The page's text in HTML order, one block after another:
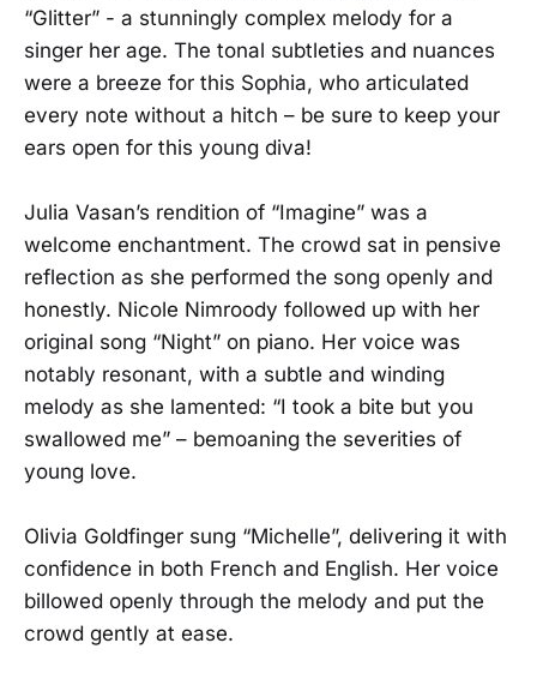
“Glitter” - a stunningly complex melody for a
singer her age. The tonal subtleties and nuances
were a breeze for this Sophia, who articulated
every note without a hitch – be sure to keep your
ears open for this young diva!
Julia Vasan’s rendition of “Imagine” was a
welcome enchantment. The crowd sat in pensive
reflection as she performed the song openly and
honestly. Nicole Nimroody followed up with her
original song “Night” on piano. Her voice was
notably resonant, with a subtle and winding
melody as she lamented: “I took a bite but you
swallowed me” – bemoaning the severities of
young love.
Olivia Goldfinger sung “Michelle”, delivering it with
confidence in both French and English. Her voice
billowed openly through the melody and put the
crowd gently at ease.